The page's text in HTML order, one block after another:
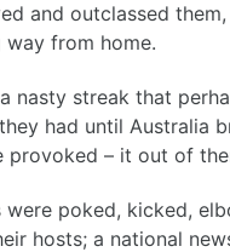
and outclassed
from home.
nasty streak that
had until Australia
provoked – it out of
were poked, kicked,
hosts; a national